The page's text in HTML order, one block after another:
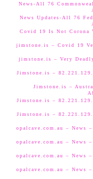
News-All 76
News Updates-All 76
Covid 19 Is Not Corona
jimstone.is – Covid 19
jimstone.is – Very
Jimstone.is –
Jimstone.is –
Jimstone.is –
Jimstone.is –
opalcave.com.au – News
opalcave.com.au – News
opalcave.com.au – News
opalcave.com.au – News